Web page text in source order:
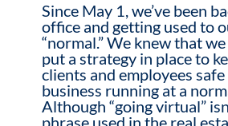
Since May 1, we’ve been
office and getting used to
“normal.” We knew that
put a strategy in place to
clients and employees safe
business running at a
Although “going virtual”